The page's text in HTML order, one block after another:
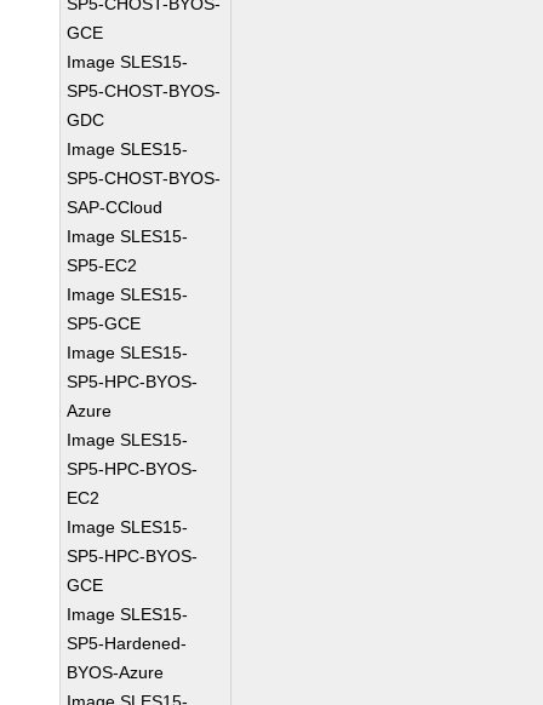
GCE
Image SLES15-
SP5-CHOST-BYOS-
GDC
Image SLES15-
SP5-CHOST-BYOS-
SAP-CCloud
Image SLES15-
SP5-EC2
Image SLES15-
SP5-GCE
Image SLES15-
SP5-HPC-BYOS-
Azure
Image SLES15-
SP5-HPC-BYOS-
EC2
Image SLES15-
SP5-HPC-BYOS-
GCE
Image SLES15-
SP5-Hardened-
BYOS-Azure